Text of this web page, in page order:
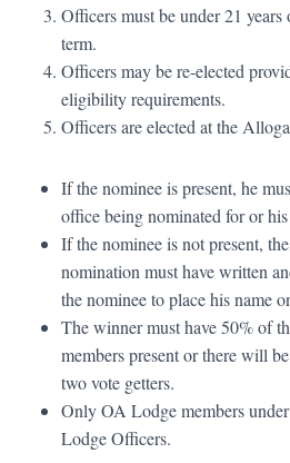
Officers must be under 21
term.
Officers may be re-elected
eligibility requirements.
Officers are elected at the
If the nominee is present, he
office being nominated for or
If the nominee is not present,
nomination must have written
the nominee to place his name
The winner must have 50% of
members present or there will
two vote getters.
Only OA Lodge members
Lodge Officers.